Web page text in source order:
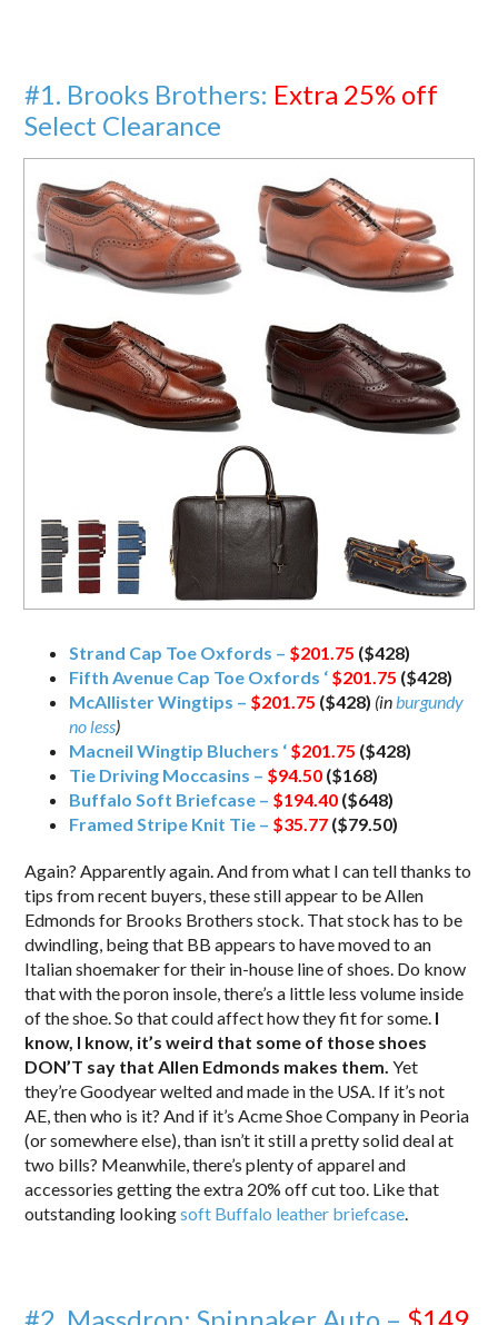
#1. Brooks Brothers: Extra 25% off
Select Clearance
Strand Cap Toe Oxfords – $201.75 ($428)
Fifth Avenue Cap Toe Oxfords ‘ $201.75 ($428)
McAllister Wingtips – $201.75 ($428) (inburgundy
no less)
Macneil Wingtip Bluchers ‘ $201.75 ($428)
Tie Driving Moccasins – $94.50 ($168)
Buffalo Soft Briefcase – $194.40 ($648)
Framed Stripe Knit Tie – $35.77 ($79.50)
Again? Apparently again. And from what I can tell thanks to
tips from recent buyers, these still appear to be Allen
Edmonds for Brooks Brothers stock. That stock has to be
dwindling, being that BB appears to have moved to an
Italian shoemaker for their in-house line of shoes. Do know
that with the poron insole, there’s a little less volume inside
of the shoe. So that could affect how they fit for some. I
know, I know, it’s weird that some of those shoes
DON’T say that Allen Edmonds makes them. Yet
they’re Goodyear welted and made in the USA. If it’s not
AE, then who is it? And if it’s Acme Shoe Company in Peoria
(or somewhere else), than isn’t it still a pretty solid deal at
two bills? Meanwhile, there’s plenty of apparel and
accessories getting the extra 20% off cut too. Like that
outstanding lookingsoft Buffalo leather briefcase.